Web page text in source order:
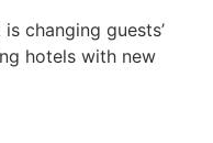
changing guests’
hotels with new